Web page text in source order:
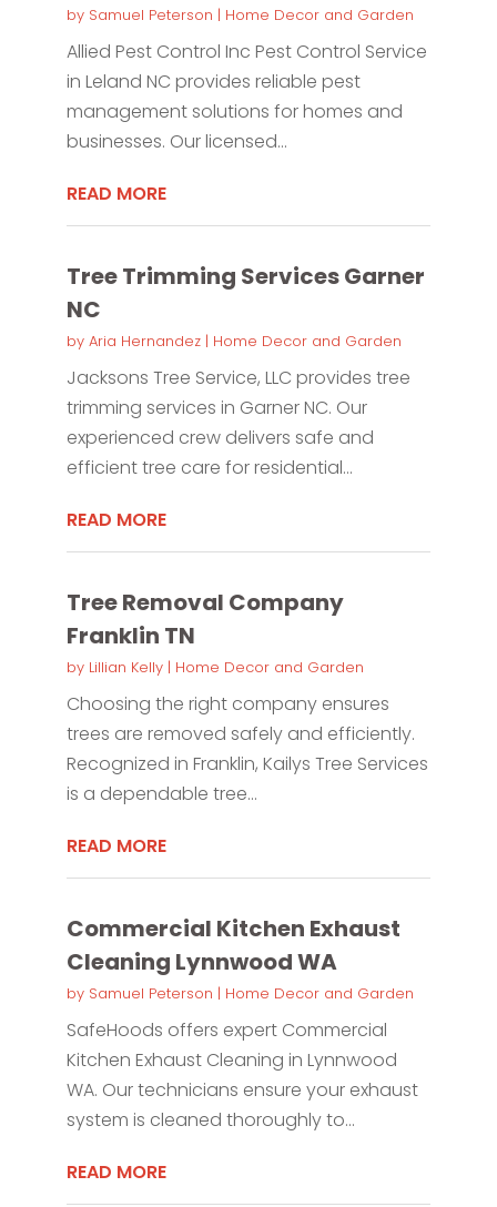
by Samuel Peterson | Home Decor and Garden
Allied Pest Control Inc Pest Control Service
in Leland NC provides reliable pest
management solutions for homes and
businesses. Our licensed...
READ MORE
Tree Trimming Services Garner
NC
by Aria Hernandez| Home Decor and Garden
Jacksons Tree Service, LLC provides tree
trimming services in Garner NC. Our
experienced crew delivers safe and
efficient tree care for residential...
READ MORE
Tree Removal Company
Franklin TN
by Lillian Kelly| Home Decor and Garden
Choosing the right company ensures
trees are removed safely and efficiently.
Recognized in Franklin, Kailys Tree Services
is a dependable tree...
READ MORE
Commercial Kitchen Exhaust
Cleaning Lynnwood WA
by Samuel Peterson | Home Decor and Garden
SafeHoods offers expert Commercial
Kitchen Exhaust Cleaning in Lynnwood
WA. Our technicians ensure your exhaust
system is cleaned thoroughly to...
READ MORE